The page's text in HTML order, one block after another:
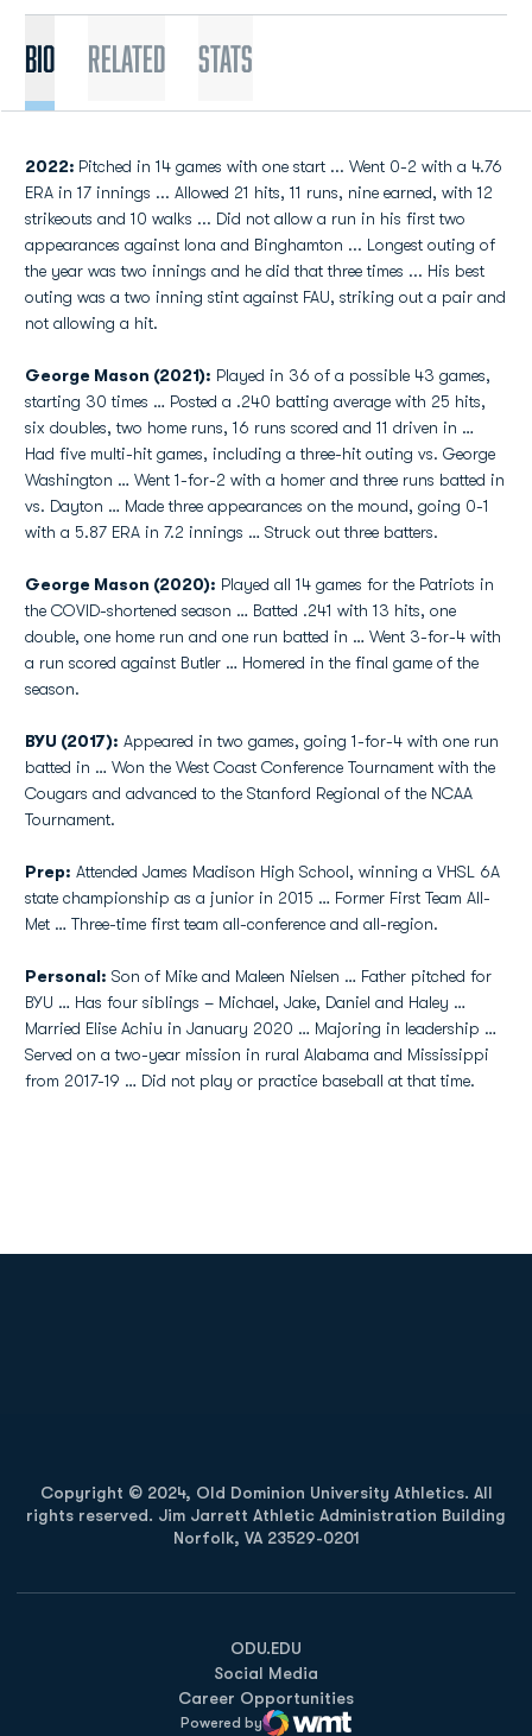
Bio Related Stats
2022: Pitched in 14 games with one start ... Went 0-2 with a 4.76
ERA in 17 innings ... Allowed 21 hits, 11 runs, nine earned, with 12
strikeouts and 10 walks ... Did not allow a run in his first two
appearances against Iona and Binghamton ... Longest outing of
the year was two innings and he did that three times ... His best
outing was a two inning stint against FAU, striking out a pair and
not allowing a hit.
George Mason (2021): Played in 36 of a possible 43 games,
starting 30 times … Posted a .240 batting average with 25 hits,
six doubles, two home runs, 16 runs scored and 11 driven in …
Had five multi-hit games, including a three-hit outing vs. George
Washington … Went 1-for-2 with a homer and three runs batted in
vs. Dayton … Made three appearances on the mound, going 0-1
with a 5.87 ERA in 7.2 innings … Struck out three batters.
George Mason (2020): Played all 14 games for the Patriots in
the COVID-shortened season … Batted .241 with 13 hits, one
double, one home run and one run batted in … Went 3-for-4 with
a run scored against Butler … Homered in the final game of the
season.
BYU (2017): Appeared in two games, going 1-for-4 with one run
batted in … Won the West Coast Conference Tournament with the
Cougars and advanced to the Stanford Regional of the NCAA
Tournament.
Prep: Attended James Madison High School, winning a VHSL 6A
state championship as a junior in 2015 … Former First Team All-
Met … Three-time first team all-conference and all-region.
Personal: Son of Mike and Maleen Nielsen … Father pitched for
BYU … Has four siblings – Michael, Jake, Daniel and Haley …
Married Elise Achiu in January 2020 … Majoring in leadership …
Served on a two-year mission in rural Alabama and Mississippi
from 2017-19 … Did not play or practice baseball at that time.
Copyright © 2024, Old Dominion University Athletics. All
rights reserved. Jim Jarrett Athletic Administration Building
Norfolk, VA 23529-0201
ODU.EDU
Opens in a new window
Social Media
Career Opportunities
Powered by